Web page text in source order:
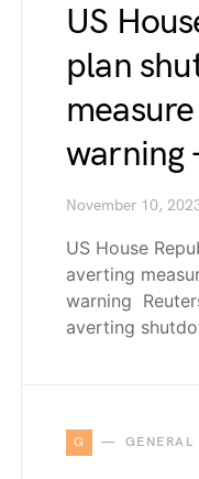
US
plan
warning
November 10,
US House
averting
warning
averting
G GENERAL